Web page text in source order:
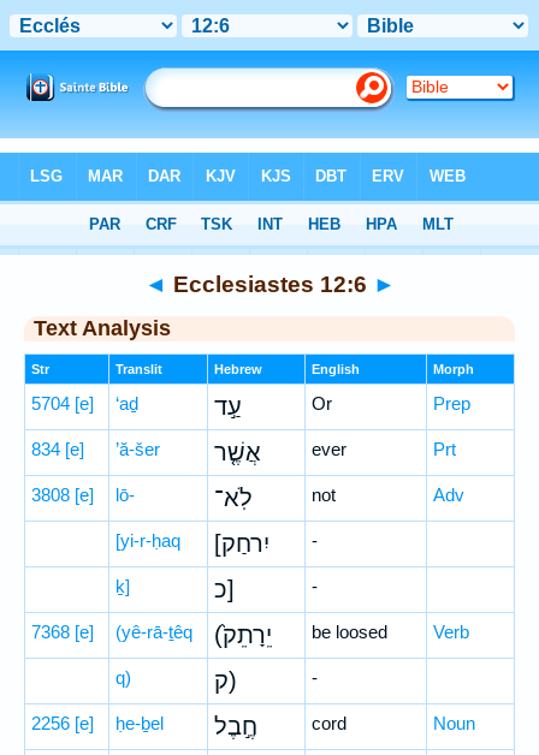
> Ecclesiastes 12:6
◄ Ecclesiastes 12:6 ►
Text Analysis
Str Translit Hebrew English Morph
5704 [e] ‘aḏ עַ֣ד Or Prep
834 [e] ’ă-šer אֲשֶׁ֤ר ever Prt
3808 [e] lō- לֹֽא־ not Adv
[yi-r-ḥaq [יִרחַק -
ḵ] כ] -
7368 [e] (yê-rā-ṯêq (יֵרָתֵק֙ be loosed Verb
q) ק) -
2256 [e] ḥe-ḇel חֶ֣בֶל cord Noun